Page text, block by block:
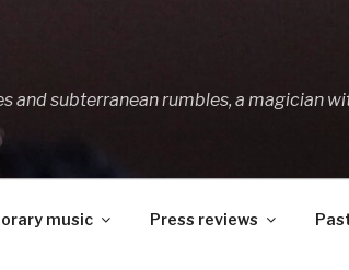
and subterranean rumbles, a magician
music Press reviews